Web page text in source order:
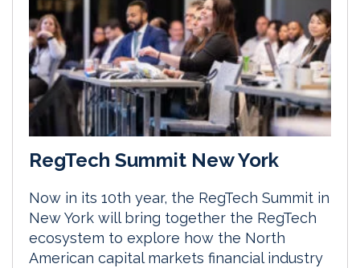
RegTech Summit New York
Now in its 10th year, the RegTech Summit in
New York will bring together the RegTech
ecosystem to explore how the North
American capital markets financial industry